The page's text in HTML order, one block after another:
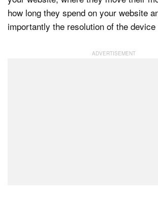
how long they spend on your website
importantly the resolution of the